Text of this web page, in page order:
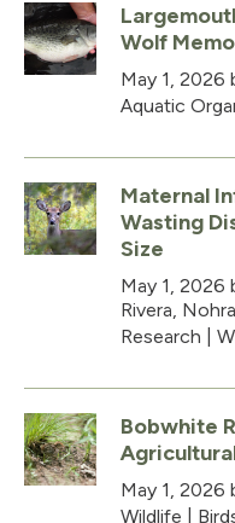
Wolf
May 1, 2026
Aquatic
Maternal
Wasting
Size
May 1, 2026
Rivera,
Research
Bobwhite
May 1, 2026
Wildlife